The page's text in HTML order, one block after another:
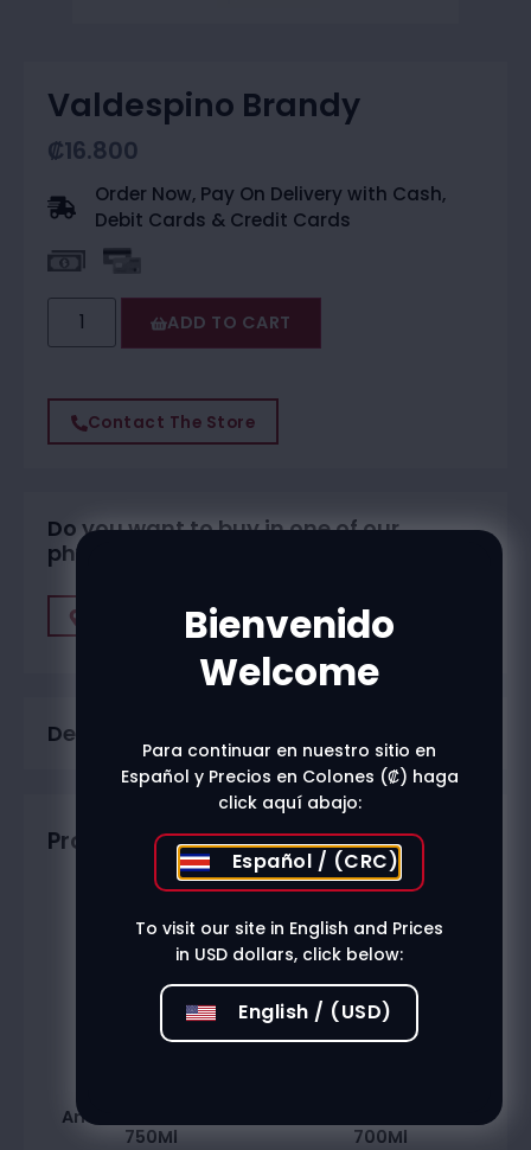
Valdespino Brandy
₡16.800
Order Now, Pay On Delivery with Cash,
Debit Cards & Credit Cards
ADD TO CART
Contact The Store
Do you want to buy in one of our
physical stores?
Find A Store
Description
Productos relacionados
Amareto Disaronno
750Ml
700Ml
Bienvenido
Welcome
Para continuar en nuestro sitio en
Español y Precios en Colones (₡) haga
click aquí abajo:
Español / (CRC)
To visit our site in English and Prices
in USD dollars, click below:
English / (USD)